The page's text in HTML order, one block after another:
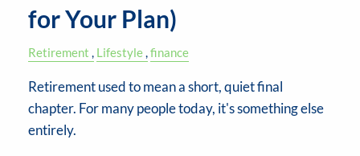
for Your Plan)
Retirement Lifestyle finance
Retirement used to mean a short, quiet final
chapter. For many people today, it's something else
entirely.